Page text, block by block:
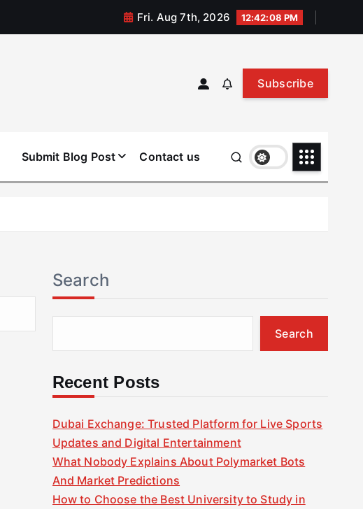
Fri. Aug 7th, 2026 12:42:09 PM
Subscribe
Submit Blog Post Contact us
Search
Search
Recent Posts
Dubai Exchange: Trusted Platform for Live Sports
Updates and Digital Entertainment
What Nobody Explains About Polymarket Bots
And Market Predictions
How to Choose the Best University to Study in